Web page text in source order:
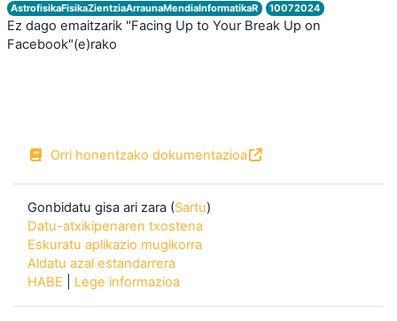
AstrofisikaFisikaZientziaArraunaMendiaInformatikaR 10072024
Ez dago emaitzarik "Facing Up to Your Break Up on
Facebook"(e)rako
Orri honentzako dokumentazioa
Gonbidatu gisa ari zara (Sartu)
Datu-atxikipenaren txostena
Eskuratu aplikazio mugikorra
Aldatu azal estandarrera
HABE
Lege informazioa